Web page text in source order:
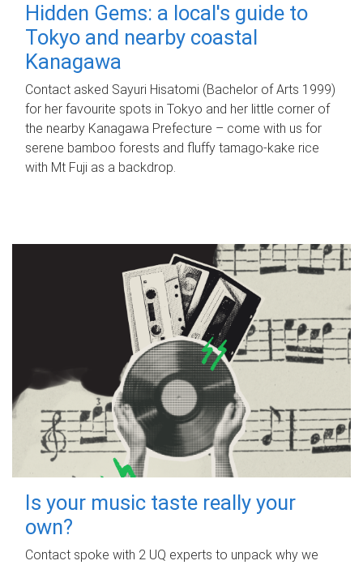
Hidden Gems: a local's guide to
Tokyo and nearby coastal
Kanagawa
Contact asked Sayuri Hisatomi (Bachelor of Arts 1999)
for her favourite spots in Tokyo and her little corner of
the nearby Kanagawa Prefecture – come with us for
serene bamboo forests and fluffy tamago-kake rice
with Mt Fuji as a backdrop.
Is your music taste really your
own?
Contact spoke with 2 UQ experts to unpack why we